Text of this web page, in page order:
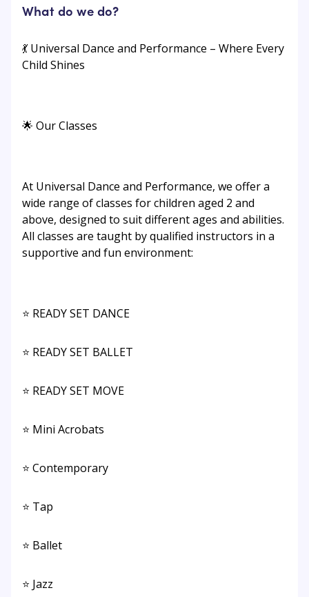
What do we do?
💃 Universal Dance and Performance – Where Every
Child Shines
🌟 Our Classes
At Universal Dance and Performance, we offer a
wide range of classes for children aged 2 and
above, designed to suit different ages and abilities.
All classes are taught by qualified instructors in a
supportive and fun environment:
⭐ READY SET DANCE
⭐ READY SET BALLET
⭐ READY SET MOVE
⭐ Mini Acrobats
⭐ Contemporary
⭐ Tap
⭐ Ballet
⭐ Jazz